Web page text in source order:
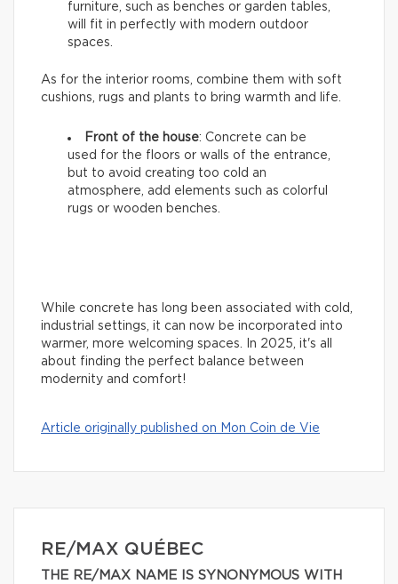
furniture, such as benches or garden tables,
will fit in perfectly with modern outdoor
spaces.
As for the interior rooms, combine them with soft
cushions, rugs and plants to bring warmth and life.
Front of the house: Concrete can be
used for the floors or walls of the entrance,
but to avoid creating too cold an
atmosphere, add elements such as colorful
rugs or wooden benches.
While concrete has long been associated with cold,
industrial settings, it can now be incorporated into
warmer, more welcoming spaces. In 2025, it's all
about finding the perfect balance between
modernity and comfort!
Article originally published on Mon Coin de Vie
RE/MAX QUÉBEC
THE RE/MAX NAME IS SYNONYMOUS WITH